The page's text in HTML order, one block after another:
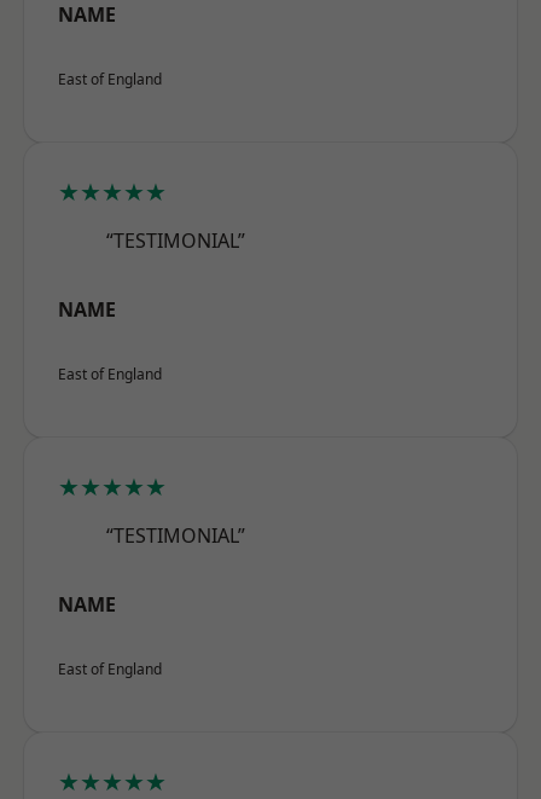
NAME
East of England
★★★★★
“TESTIMONIAL”
NAME
East of England
★★★★★
“TESTIMONIAL”
NAME
East of England
★★★★★